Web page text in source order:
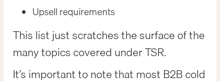
Upsell requirements
This list just scratches the surface of the
many topics covered under TSR.
It’s important to note that most B2B cold